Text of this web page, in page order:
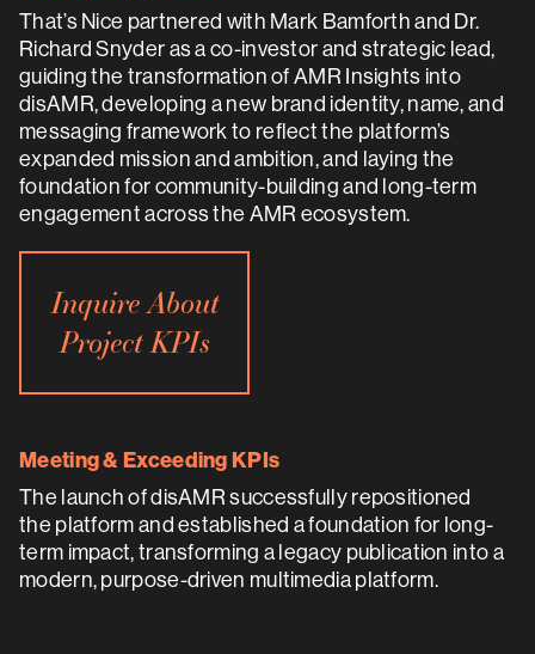
That’s Nice partnered with Mark Bamforth and Dr.
Richard Snyder as a co-investor and strategic lead,
guiding the transformation of AMR Insights into
disAMR, developing a new brand identity, name, and
messaging framework to reflect the platform’s
expanded mission and ambition, and laying the
foundation for community-building and long-term
engagement across the AMR ecosystem.
Inquire About
Project KPIs
Meeting & Exceeding KPIs
The launch of disAMR successfully repositioned
the platform and established a foundation for long-
term impact, transforming a legacy publication into a
modern, purpose-driven multimedia platform.